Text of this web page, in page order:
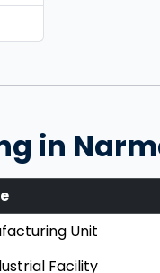
in
Unit
Facility